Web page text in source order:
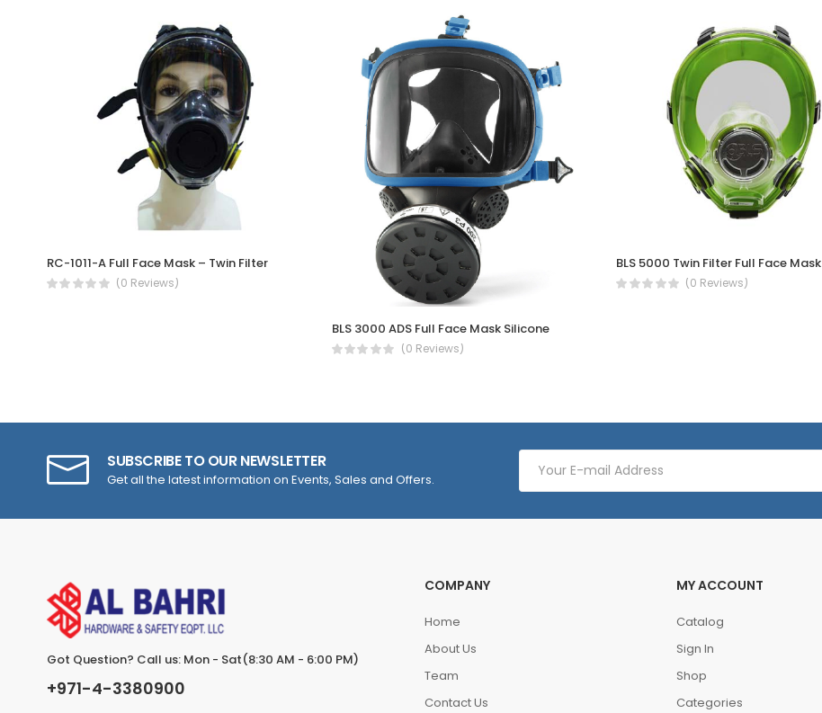
RC-1011-A Full Face Mask – Twin Filter
(0 Reviews)
BLS 3000 ADS Full Face Mask Silicone
(0 Reviews)
BLS 5000 Twin Filter Full Face Mask
(0 Reviews)
SUBSCRIBE TO OUR NEWSLETTER
Get all the latest information on Events, Sales and Offers.
Got Question? Call us: Mon - Sat(8:30 AM - 6:00 PM)
+971-4-3380900
COMPANY
Home
About Us
Team
Contact Us
MY ACCOUNT
Catalog
Sign In
Shop
Categories